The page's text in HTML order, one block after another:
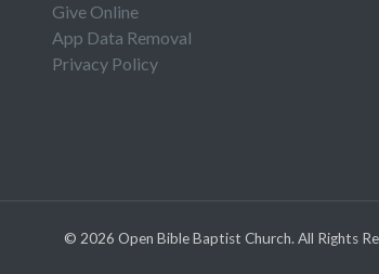
Give Online
App Data Removal
Privacy Policy
© 2026 Open Bible Baptist Church. All Rights